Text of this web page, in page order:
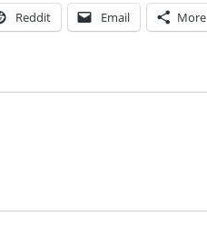
Reddit Email More